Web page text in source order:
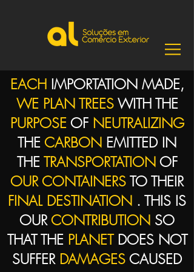
EACHIMPORTATION MADE,
WE PLAN TREESWITH THE
PURPOSE OF NEUTRALIZING
THE CARBON EMITTED IN
THE TRANSPORTATIONOF
OUR CONTAINERSTO THEIR
FINAL DESTINATION . THIS IS
OURCONTRIBUTION SO
THAT THE PLANETDOES NOT
SUFFER DAMAGESCAUSED